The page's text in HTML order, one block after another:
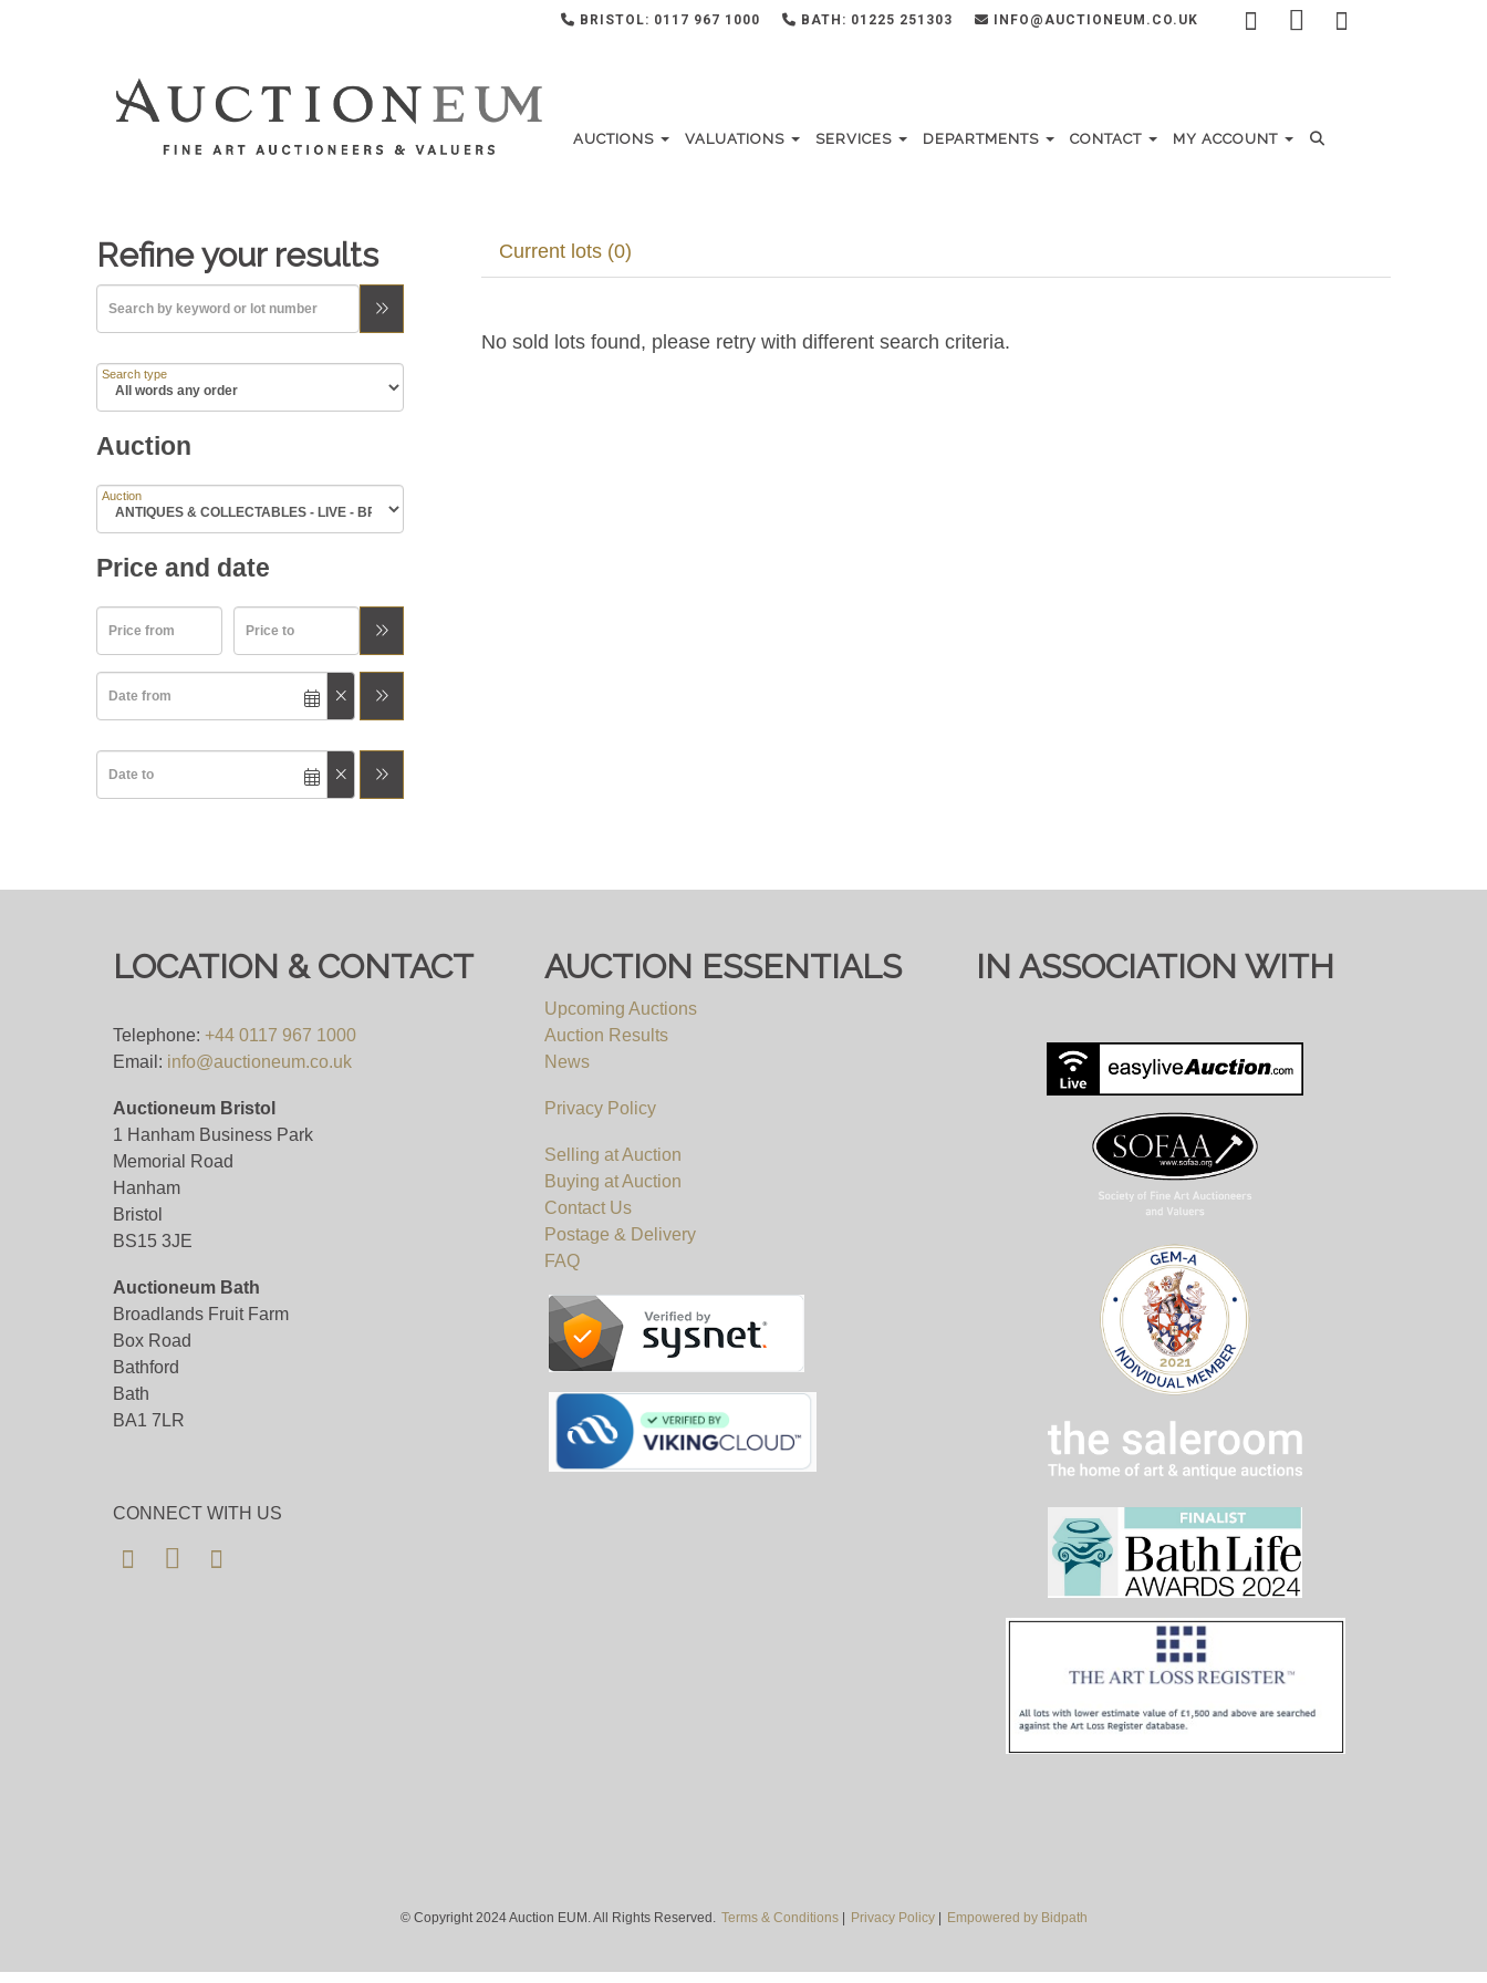
BRISTOL: 0117 967 1000 BATH: 01225 251303 INFO@AUCTIONEUM.CO.UK
AUCTIONS VALUATIONS SERVICES DEPARTMENTS CONTACT MY ACCOUNT
Refine your results
Search type
Auction
Auction
Price and date
Current lots (0)
No sold lots found, please retry with different search criteria.
LOCATION & CONTACT
Telephone: +44 0117 967 1000
Email: info@auctioneum.co.uk
Auctioneum Bristol
1 Hanham Business Park
Memorial Road
Hanham
Bristol
BS15 3JE
Auctioneum Bath
Broadlands Fruit Farm
Box Road
Bathford
Bath
BA1 7LR
CONNECT WITH US
AUCTION ESSENTIALS
Upcoming Auctions
Auction Results
News
Privacy Policy
Selling at Auction
Buying at Auction
Contact Us
Postage & Delivery
FAQ
IN ASSOCIATION WITH
© Copyright 2024 Auction EUM. All Rights Reserved. Terms & Conditions| Privacy Policy| Empowered by Bidpath